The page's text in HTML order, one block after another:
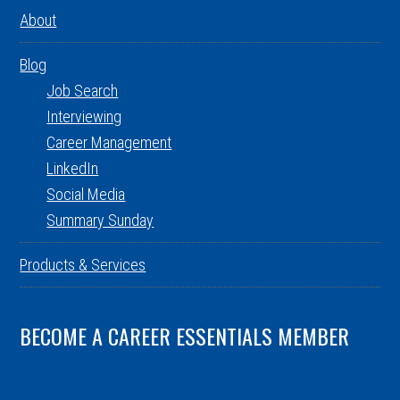
About
Blog
Job Search
Interviewing
Career Management
LinkedIn
Social Media
Summary Sunday
Products & Services
BECOME A CAREER ESSENTIALS MEMBER